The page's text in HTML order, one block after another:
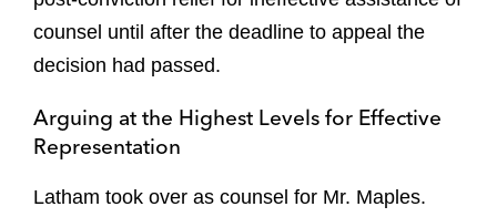
counsel until after the deadline to appeal the
decision had passed.
Arguing at the Highest Levels for Effective
Representation
Latham took over as counsel for Mr. Maples.